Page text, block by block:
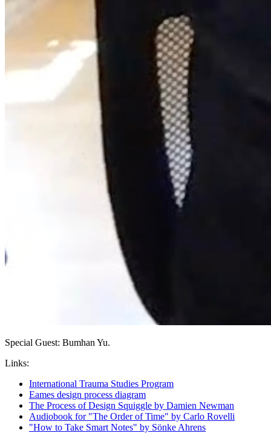
Special Guest: Bumhan Yu.
Links:
International Trauma Studies Program
Eames design process diagram
The Process of Design Squiggle by Damien Newman
Audiobook for "The Order of Time" by Carlo Rovelli
"How to Take Smart Notes" by Sönke Ahrens